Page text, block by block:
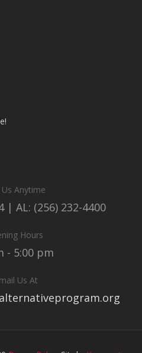
Us Anytime
| AL: (256) 232-4400
Hours
- 5:00 pm
Us At